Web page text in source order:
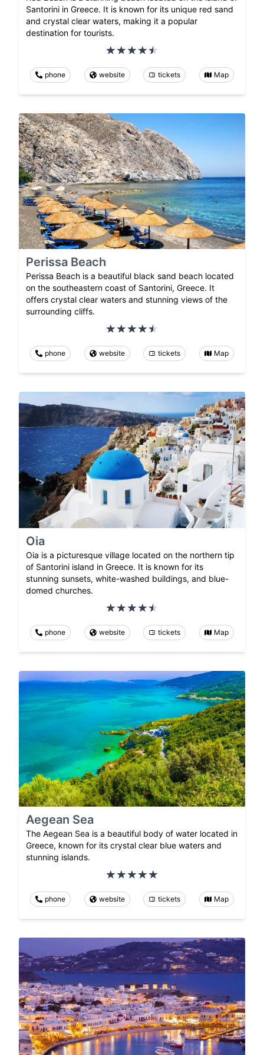
Santorini in Greece. It is known for its unique red sand
and crystal clear waters, making it a popular
destination for tourists.
phone website tickets Map
Perissa Beach
Perissa Beach is a beautiful black sand beach located
on the southeastern coast of Santorini, Greece. It
offers crystal clear waters and stunning views of the
surrounding cliffs.
phone website tickets Map
Oia
Oia is a picturesque village located on the northern tip
of Santorini island in Greece. It is known for its
stunning sunsets, white-washed buildings, and blue-
domed churches.
phone website tickets Map
Aegean Sea
The Aegean Sea is a beautiful body of water located in
Greece, known for its crystal clear blue waters and
stunning islands.
phone website tickets Map